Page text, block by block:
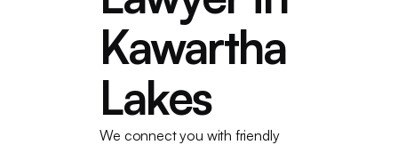
Kawartha
Lakes
We connect you with friendly